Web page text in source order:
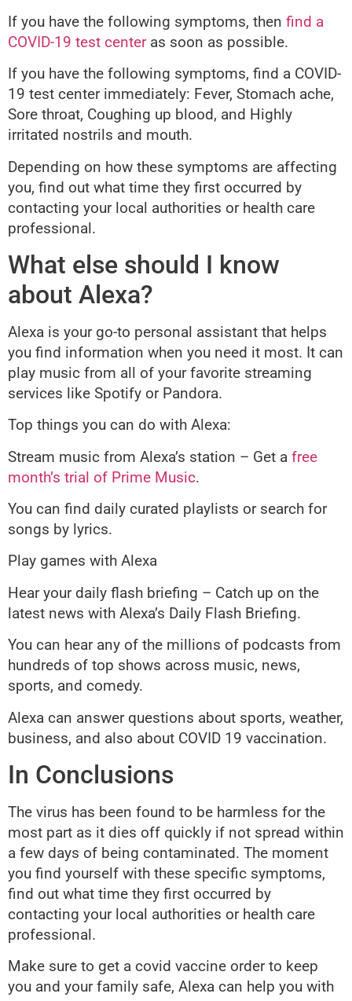
If you have the following symptoms, then find a
COVID-19 test centeras soon as possible.
If you have the following symptoms, find a COVID-
19 test center immediately: Fever, Stomach ache,
Sore throat, Coughing up blood, and Highly
irritated nostrils and mouth.
Depending on how these symptoms are affecting
you, find out what time they first occurred by
contacting your local authorities or health care
professional.
What else should I know
about Alexa?
Alexa is your go-to personal assistant that helps
you find information when you need it most. It can
play music from all of your favorite streaming
services like Spotify or Pandora.
Top things you can do with Alexa:
Stream music from Alexa’s station – Get a free
month’s trial of Prime Music.
You can find daily curated playlists or search for
songs by lyrics.
Play games with Alexa
Hear your daily flash briefing – Catch up on the
latest news with Alexa’s Daily Flash Briefing.
You can hear any of the millions of podcasts from
hundreds of top shows across music, news,
sports, and comedy.
Alexa can answer questions about sports, weather,
business, and also about COVID 19 vaccination.
In Conclusions
The virus has been found to be harmless for the
most part as it dies off quickly if not spread within
a few days of being contaminated. The moment
you find yourself with these specific symptoms,
find out what time they first occurred by
contacting your local authorities or health care
professional.
Make sure to get a covid vaccine order to keep
you and your family safe, Alexa can help you with